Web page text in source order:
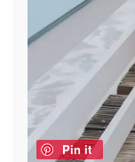
Pin it